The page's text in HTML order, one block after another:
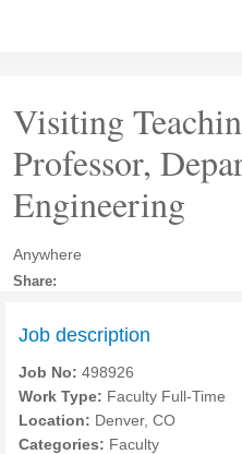
Visiting
Professor,
Engineering
Anywhere
Share:
Job description
Job No: 498926
Work Type: Faculty Full-Time
Location: Denver, CO
Categories: Faculty